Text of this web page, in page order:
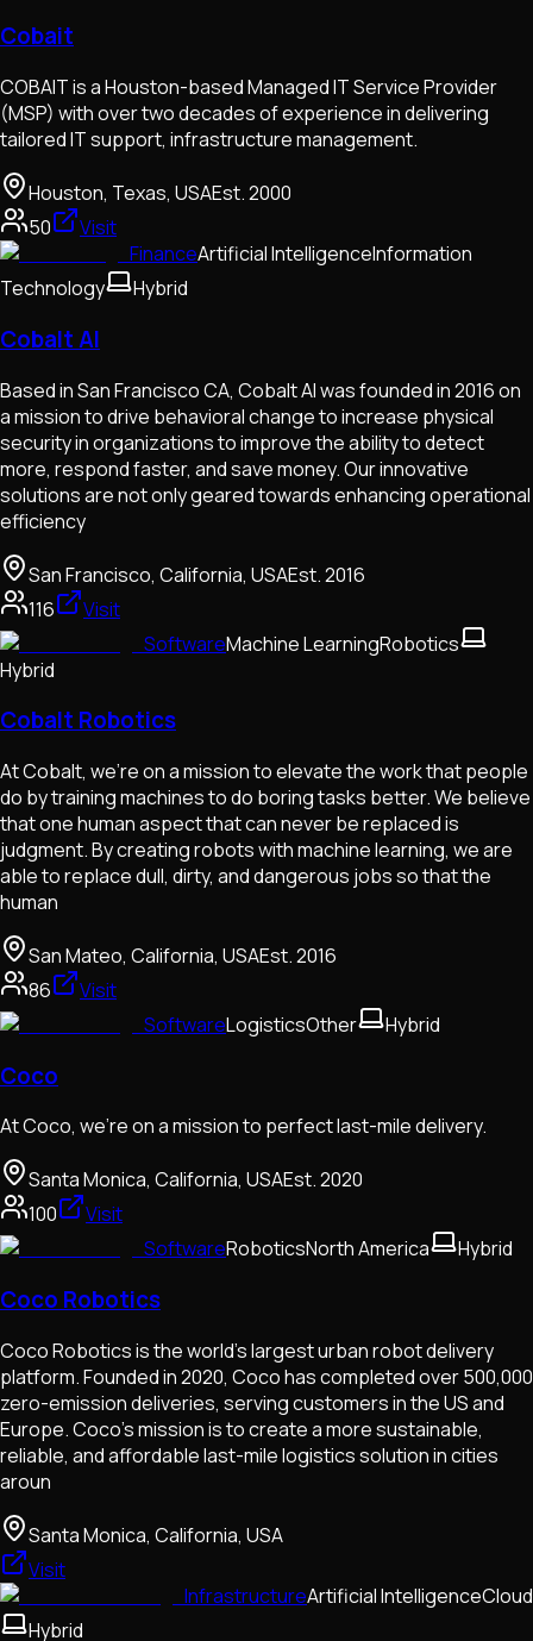
Cobait
COBAIT is a Houston-based Managed IT Service Provider
(MSP) with over two decades of experience in delivering
tailored IT support, infrastructure management.
Houston, Texas, USAEst.2000
50
Visit
FinanceArtificial IntelligenceInformation
Technology
Hybrid
Cobalt AI
Based in San Francisco CA, Cobalt AI was founded in 2016 on
a mission to drive behavioral change to increase physical
security in organizations to improve the ability to detect
more, respond faster, and save money. Our innovative
solutions are not only geared towards enhancing operational
efficiency
San Francisco, California, USAEst.2016
116
Visit
SoftwareMachine LearningRobotics
Hybrid
Cobalt Robotics
At Cobalt, we’re on a mission to elevate the work that people
do by training machines to do boring tasks better. We believe
that one human aspect that can never be replaced is
judgment. By creating robots with machine learning, we are
able to replace dull, dirty, and dangerous jobs so that the
human
San Mateo, California, USAEst.2016
86
Visit
SoftwareLogisticsOther Hybrid
Coco
At Coco, we're on a mission to perfect last-mile delivery.
Santa Monica, California, USAEst.2020
100
Visit
SoftwareRoboticsNorth America Hybrid
Coco Robotics
Coco Robotics is the world's largest urban robot delivery
platform. Founded in 2020, Coco has completed over 500,000
zero-emission deliveries, serving customers in the US and
Europe. Coco's mission is to create a more sustainable,
reliable, and affordable last-mile logistics solution in cities
aroun
Santa Monica, California, USA
Visit
InfrastructureArtificial IntelligenceCloud
Hybrid